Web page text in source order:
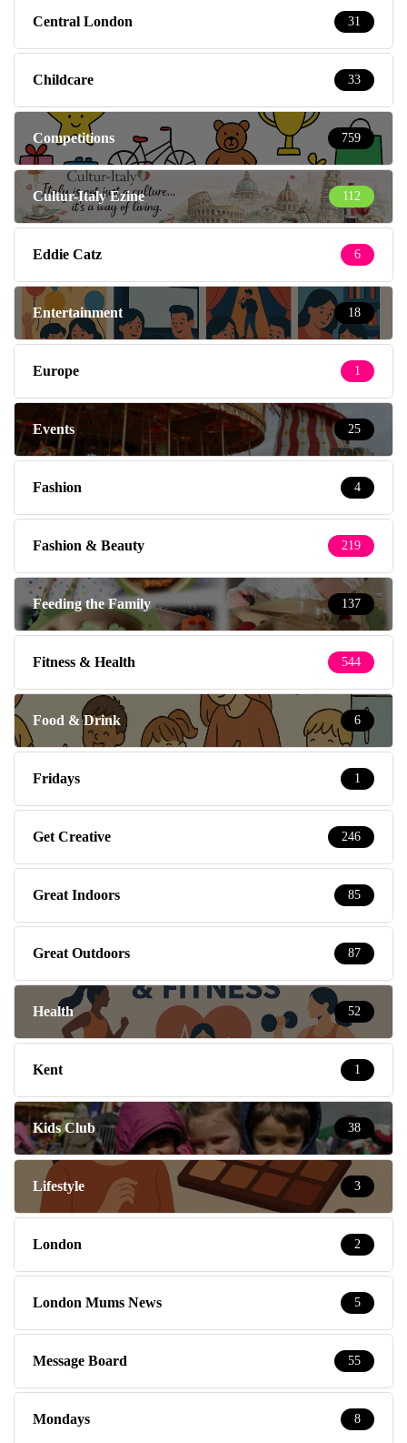
Central London 31
Childcare 33
Competitions 759
Cultur-Italy Ezine 112
Eddie Catz 6
Entertainment 18
Europe 1
Events 25
Fashion 4
Fashion & Beauty 219
Feeding the Family 137
Fitness & Health 544
Food & Drink 6
Fridays 1
Get Creative 246
Great Indoors 85
Great Outdoors 87
Health 52
Kent 1
Kids Club 38
Lifestyle 3
London 2
London Mums News 5
Message Board 55
Mondays 8